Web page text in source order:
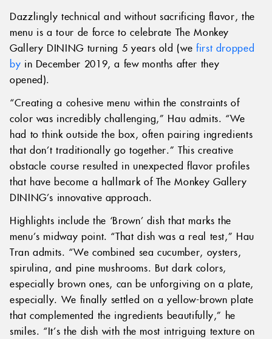
Dazzlingly technical and without sacrificing flavor, the
menu is a tour de force to celebrate The Monkey
Gallery DINING turning 5 years old (we first dropped
by in December 2019, a few months after they
opened).
“Creating a cohesive menu within the constraints of
color was incredibly challenging,” Hau admits. “We
had to think outside the box, often pairing ingredients
that don’t traditionally go together.” This creative
obstacle course resulted in unexpected flavor profiles
that have become a hallmark of The Monkey Gallery
DINING’s innovative approach.
Highlights include the ‘Brown’ dish that marks the
menu’s midway point. “That dish was a real test,” Hau
Tran admits. “We combined sea cucumber, oysters,
spirulina, and pine mushrooms. But dark colors,
especially brown ones, can be unforgiving on a plate,
especially. We finally settled on a yellow-brown plate
that complemented the ingredients beautifully,” he
smiles. “It’s the dish with the most intriguing texture on